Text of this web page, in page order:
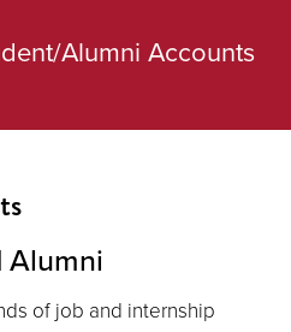
Alumni Accounts
Alumni
of job and internship